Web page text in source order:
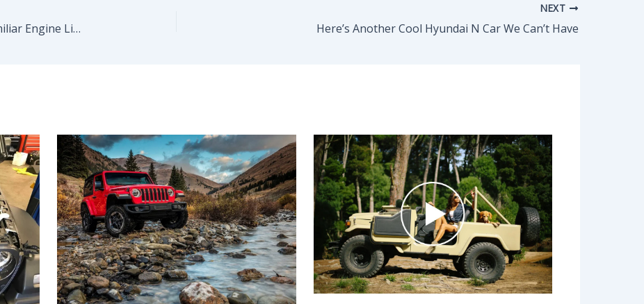
The All-New Mustang Will Launch With Familiar Engine Lineup
NEXT
Here’s Another Cool Hyundai N Car We Can’t Have